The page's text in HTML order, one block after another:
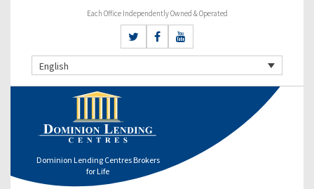
Each Office Independently Owned & Operated
English
Dominion Lending Centres Brokers
for Life